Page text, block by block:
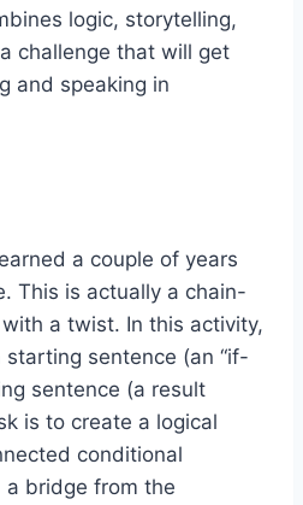
logic, storytelling,
challenge that will get
and speaking in
a couple of years
This is actually a chain-
a twist. In this activity,
sentence (an “if-
sentence (a result
is to create a logical
conditional
bridge from the